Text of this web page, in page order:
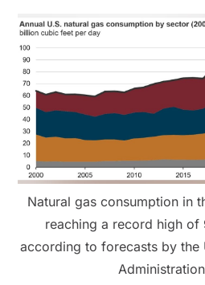
Natural gas consumption in
reaching a record high
according to forecasts by the